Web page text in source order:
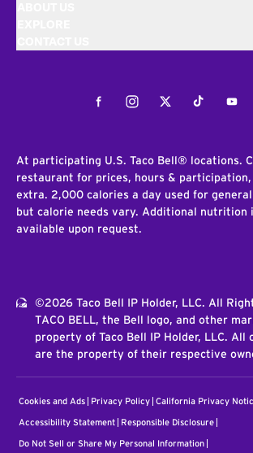
FacebookInstagramTwitterTiktok
At participating U.S. Taco Bell® locations.
restaurant for prices, hours & participation,
extra. 2,000 calories a day used for
but calorie needs vary. Additional nutrition
available upon request.
©2026 Taco Bell IP Holder, LLC. All
TACO BELL, the Bell logo, and other
property of Taco Bell IP Holder, LLC. All
are the property of their respective
Cookies and Ads Privacy Policy California Privacy
Accessibility Statement Responsible Disclosure
Do Not Sell or Share My Personal Information